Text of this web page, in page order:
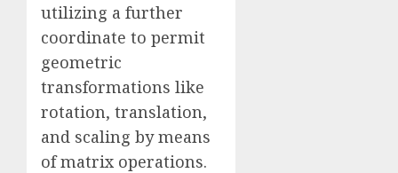
utilizing a further
coordinate to permit
geometric
transformations like
rotation, translation,
and scaling by means
of matrix operations.